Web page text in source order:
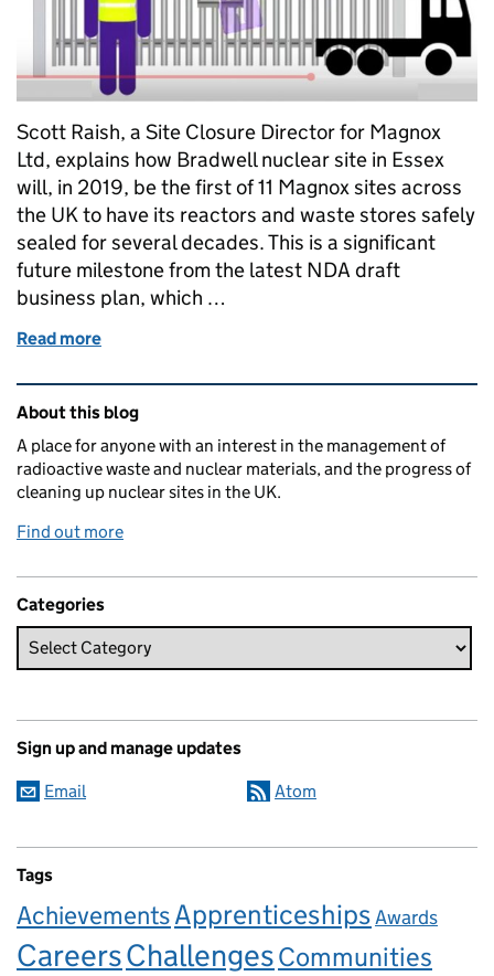
Scott Raish, a Site Closure Director for Magnox
Ltd, explains how Bradwell nuclear site in Essex
will, in 2019, be the first of 11 Magnox sites across
the UK to have its reactors and waste stores safely
sealed for several decades. This is a significant
future milestone from the latest NDA draft
business plan, which …
Read more
Related content and links
About this blog
A place for anyone with an interest in the management of
radioactive waste and nuclear materials, and the progress of
cleaning up nuclear sites in the UK.
Find out more
Categories
Sign up and manage updates
Email Atom
Tags
AchievementsApprenticeshipsAwards
CareersChallengesCommunities